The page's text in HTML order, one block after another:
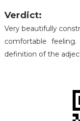
Verdict:
Very beautifully
comfortable
definition of the